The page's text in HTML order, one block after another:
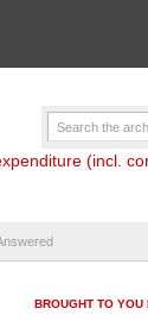
(incl.
BROUGHT TO YOU